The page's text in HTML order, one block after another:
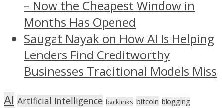
– Now the Cheapest Window in
Months Has Opened
Saugat Nayak on How AI Is Helping
Lenders Find Creditworthy
Businesses Traditional Models Miss
AI Artificial Intelligence backlinks bitcoin blogging